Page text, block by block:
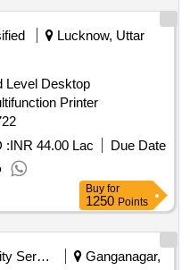
Lucknow, Uttar
Level Desktop
Printer
4722
:INR 44.00 Lac
Due Date
Buy for
1250 Points
Security Services
Ganganagar,